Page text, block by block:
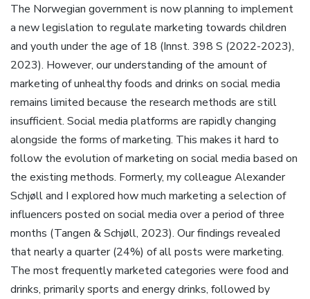
The Norwegian government is now planning to implement
a new legislation to regulate marketing towards children
and youth under the age of 18 (Innst. 398 S (2022-2023),
2023). However, our understanding of the amount of
marketing of unhealthy foods and drinks on social media
remains limited because the research methods are still
insufficient. Social media platforms are rapidly changing
alongside the forms of marketing. This makes it hard to
follow the evolution of marketing on social media based on
the existing methods. Formerly, my colleague Alexander
Schjøll and I explored how much marketing a selection of
influencers posted on social media over a period of three
months (Tangen & Schjøll, 2023). Our findings revealed
that nearly a quarter (24%) of all posts were marketing.
The most frequently marketed categories were food and
drinks, primarily sports and energy drinks, followed by